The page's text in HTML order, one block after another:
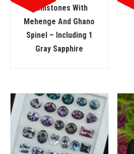
Gemstones With
Mehenge And Ghano
Spinel – Including 1
Gray Sapphire